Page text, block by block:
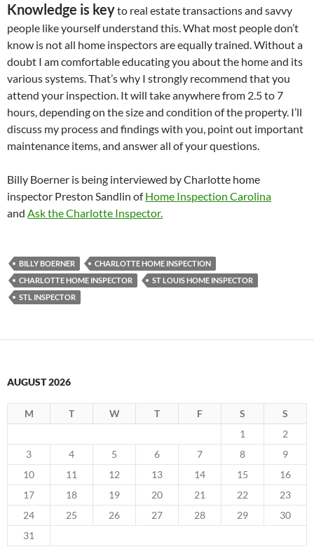
Knowledge is keyto real estate transactions and savvy
people like yourself understand this. What most people don’t
know is not all home inspectors are equally trained. Without a
doubt I am comfortable educating you about the home and its
various systems. That’s why I strongly recommend that you
attend your inspection. It will take anywhere from 2.5 to 7
hours, depending on the size and condition of the property. I’ll
discuss my process and findings with you, point out important
maintenance items, and answer all of your questions.
Billy Boerner is being interviewed by Charlotte home
inspector Preston Sandlin ofHome Inspection Carolina
and Ask the Charlotte Inspector.
BILLY BOERNER
CHARLOTTE HOME INSPECTION
CHARLOTTE HOME INSPECTOR
ST LOUIS HOME INSPECTOR
STL INSPECTOR
AUGUST 2026
M T W T F S
S
1
2
3
4 5 6 7 8
9
10
11 12 13 14 15
16
17
18 19 20 21 22
23
24
25 26 27 28 29
30
31